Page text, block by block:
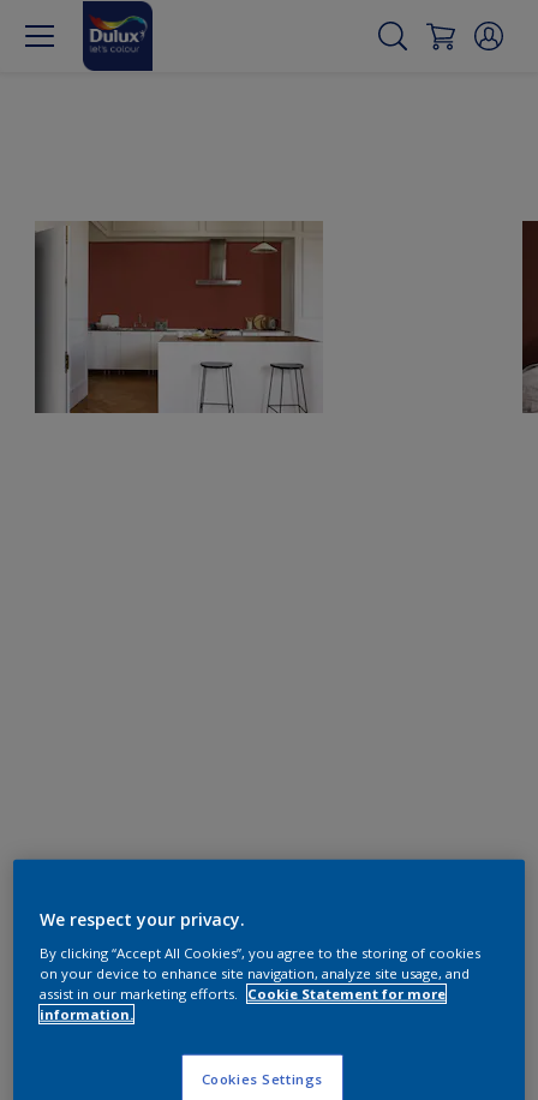
We respect your privacy.
By clicking “Accept All Cookies”, you agree to the storing of cookies
on your device to enhance site navigation, analyze site usage, and
assist in our marketing efforts.
Cookie Statement for more
information.
Cookies Settings